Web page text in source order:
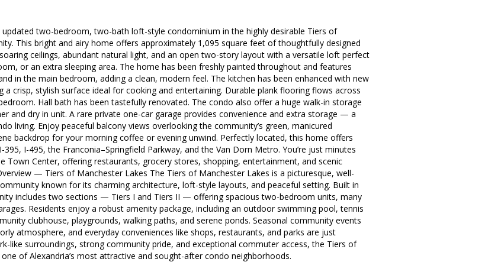
two-bedroom, two-bath loft-style condominium in the highly desirable Tiers of
This bright and airy home offers approximately 1,095 square feet of thoughtfully designed
ceilings, abundant natural light, and an open two-story layout with a versatile loft perfect
or an extra sleeping area. The home has been freshly painted throughout and features
in the main bedroom, adding a clean, modern feel. The kitchen has been enhanced with new
crisp, stylish surface ideal for cooking and entertaining. Durable plank flooring flows across
Hall bath has been tastefully renovated. The condo also offer a huge walk-in storage
and dry in unit. A rare private one-car garage provides convenience and extra storage — a
living. Enjoy peaceful balcony views overlooking the community’s green, manicured
backdrop for your morning coffee or evening unwind. Perfectly located, this home offers
I-495, the Franconia–Springfield Parkway, and the Van Dorn Metro. You’re just minutes
Town Center, offering restaurants, grocery stores, shopping, entertainment, and scenic
— Tiers of Manchester Lakes The Tiers of Manchester Lakes is a picturesque, well-
known for its charming architecture, loft-style layouts, and peaceful setting. Built in
includes two sections — Tiers I and Tiers II — offering spacious two-bedroom units, many
Residents enjoy a robust amenity package, including an outdoor swimming pool, tennis
clubhouse, playgrounds, walking paths, and serene ponds. Seasonal community events
atmosphere, and everyday conveniences like shops, restaurants, and parks are just
like surroundings, strong community pride, and exceptional commuter access, the Tiers of
of Alexandria’s most attractive and sought-after condo neighborhoods.